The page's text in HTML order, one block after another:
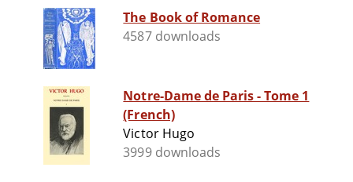
The Book of Romance
4587 downloads
Notre-Dame de Paris - Tome 1
(French)
Victor Hugo
3999 downloads